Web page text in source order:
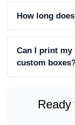
How long
Can I print my
custom